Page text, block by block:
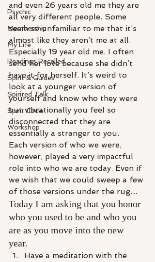
Psychic
Membership
My Life
Readings Recalled
Spirit & Guides
Spirited Talk
Spirit Circle
Workshop
and even 26 years old me they are
all very different people. Some
seem so unfamiliar to me that it’s
almost like they aren’t me at all.
Especially 19 year old me. I often
send her love because she didn’t
have it for herself. It’s weird to
look at a younger version of
yourself and know who they were
but vibrationally you feel so
disconnected that they are
essentially a stranger to you.
Each version of who we were,
however, played a very impactful
role into who we are today. Even if
we wish that we could sweep a few
of those versions under the rug…
Today I am asking that you honor
who you used to be and who you
are as you move into the new
year.
Have a meditation with the